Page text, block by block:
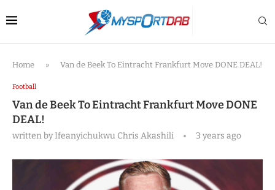
Home » Van de Beek To Eintracht Frankfurt Move DONE DEAL!
Football
Van de Beek To Eintracht Frankfurt Move DONE
DEAL!
written byIfeanyichukwu Chris Akashili 3 years ago